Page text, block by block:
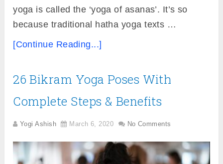
yoga is called the ‘yoga of asanas’. It’s so
because traditional hatha yoga texts …
[Continue Reading...]
26 Bikram Yoga Poses With
Complete Steps & Benefits
Yogi Ashish March 6, 2020 No Comments